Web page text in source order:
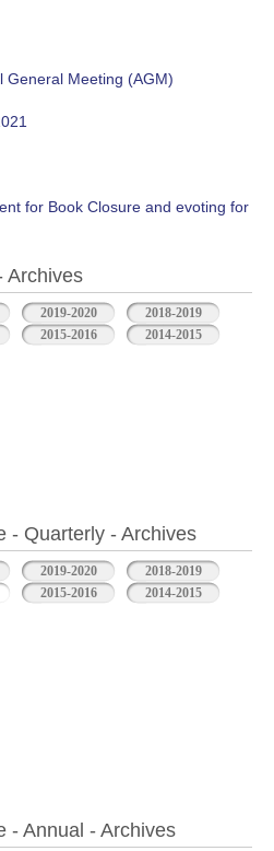
General Meeting (AGM)
for Book Closure and evoting for
Archives
2019-2020
2018-2019
2015-2016 2014-2015
- Quarterly - Archives
2019-2020
2018-2019
2015-2016
2014-2015
- Annual - Archives